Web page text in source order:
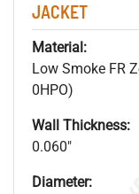
JACKET
Material:
Low Smoke FR
0HPO)
Wall Thickness:
0.060"
Diameter: